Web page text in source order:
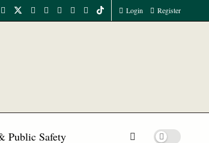
Login Register
Public Safety